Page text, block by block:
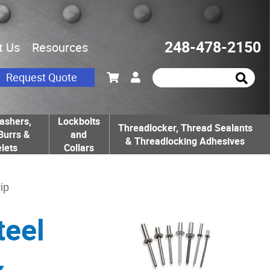
Us Resources 248-478-2150
Request Quote
&
Lockbolts
and
Collars
Threadlocker, Thread Sealants
& Threadlocking Adhesives